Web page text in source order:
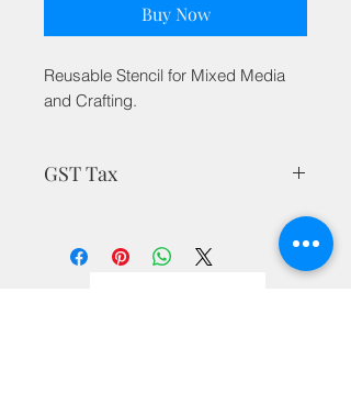
Buy Now
Reusable Stencil for Mixed Media
and Crafting.
GST Tax